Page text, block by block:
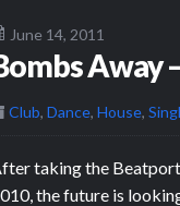
June 14, 2011
Away
Club, Dance, House,
taking the
the future is